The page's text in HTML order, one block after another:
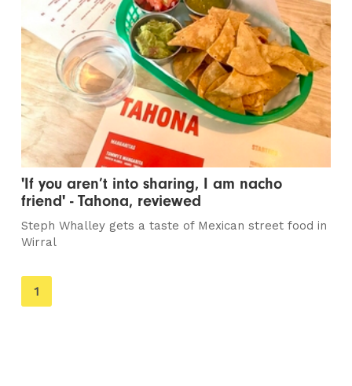
'If you aren’t into sharing, I am nacho
friend' - Tahona, reviewed
Steph Whalley gets a taste of Mexican street food in
Wirral
You're
on
1